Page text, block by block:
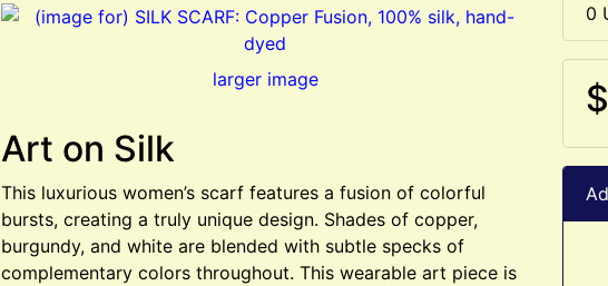
larger image
Art on Silk
This luxurious women’s scarf features a fusion of colorful
bursts, creating a truly unique design. Shades of copper,
burgundy, and white are blended with subtle specks of
complementary colors throughout. This wearable art piece is
0